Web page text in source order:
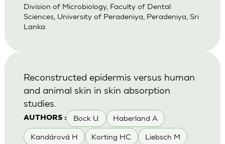
Division of Microbiology, Faculty of Dental
Sciences, University of Peradeniya, Peradeniya, Sri
Lanka.
AUTHORS : Bock U. Haberland A
Kandárová H Korting HC Liebsch M
Reconstructed epidermis versus human
and animal skin in skin absorption
studies.